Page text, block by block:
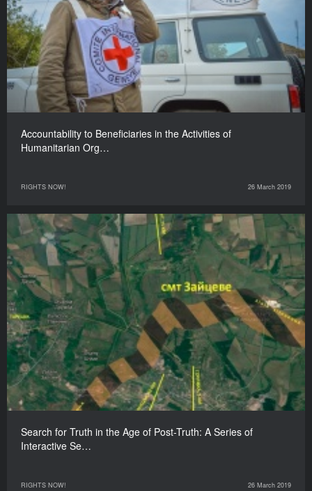
Accountability to Beneficiaries in the Activities of
Humanitarian Org…
RIGHTS NOW! 26 March 2019
Search for Truth in the Age of Post-Truth: A Series of
Interactive Se…
RIGHTS NOW! 26 March 2019